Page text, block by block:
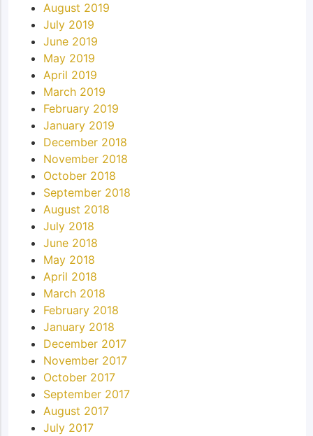
August 2019
July 2019
June 2019
May 2019
April 2019
March 2019
February 2019
January 2019
December 2018
November 2018
October 2018
September 2018
August 2018
July 2018
June 2018
May 2018
April 2018
March 2018
February 2018
January 2018
December 2017
November 2017
October 2017
September 2017
August 2017
July 2017